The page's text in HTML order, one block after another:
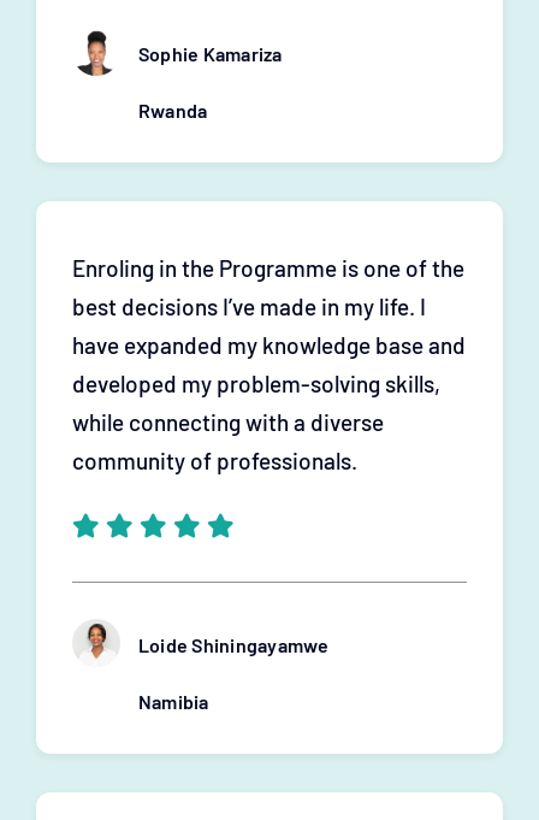
Sophie Kamariza
Rwanda
Enroling in the Programme is one of the
best decisions I’ve made in my life. I
have expanded my knowledge base and
developed my problem-solving skills,
while connecting with a diverse
community of professionals.
Loide Shiningayamwe
Namibia